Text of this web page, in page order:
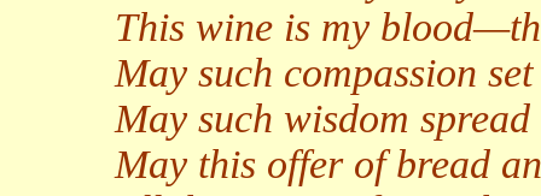
This wine is my
May such compassion
May such wisdom
May this offer of bread